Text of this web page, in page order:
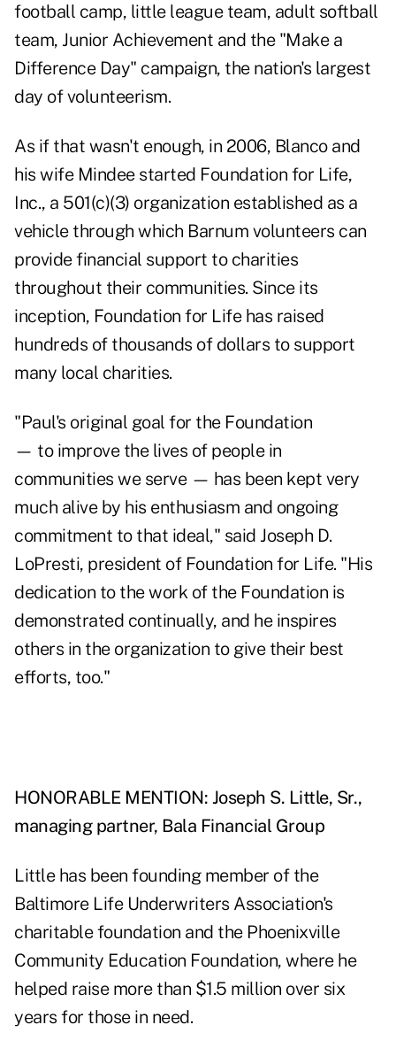
football camp, little league team, adult softball
team, Junior Achievement and the "Make a
Difference Day" campaign, the nation's largest
day of volunteerism.
As if that wasn't enough, in 2006, Blanco and
his wife Mindee started Foundation for Life,
Inc., a 501(c)(3) organization established as a
vehicle through which Barnum volunteers can
provide financial support to charities
throughout their communities. Since its
inception, Foundation for Life has raised
hundreds of thousands of dollars to support
many local charities.
"Paul's original goal for the Foundation
— to improve the lives of people in
communities we serve — has been kept very
much alive by his enthusiasm and ongoing
commitment to that ideal," said Joseph D.
LoPresti, president of Foundation for Life. "His
dedication to the work of the Foundation is
demonstrated continually, and he inspires
others in the organization to give their best
efforts, too."
HONORABLE MENTION: Joseph S. Little, Sr.,
managing partner, Bala Financial Group
Little has been founding member of the
Baltimore Life Underwriters Association's
charitable foundation and the Phoenixville
Community Education Foundation, where he
helped raise more than $1.5 million over six
years for those in need.